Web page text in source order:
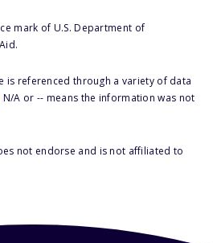
mark of U.S. Department of
is referenced through a variety of data
N/A or -- means the information was not
not endorse and is not affiliated to